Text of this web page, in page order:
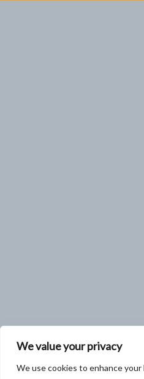
We value your privacy
We use cookies to enhance